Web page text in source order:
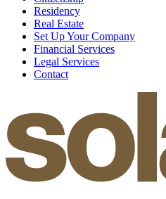
Residency
Real Estate
Set Up Your Company
Financial Services
Legal Services
Contact